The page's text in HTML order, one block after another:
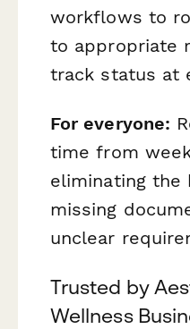
workflows to
to appropriate
track status at
For everyone:
time from
eliminating the
missing
unclear
Trusted by
Wellness